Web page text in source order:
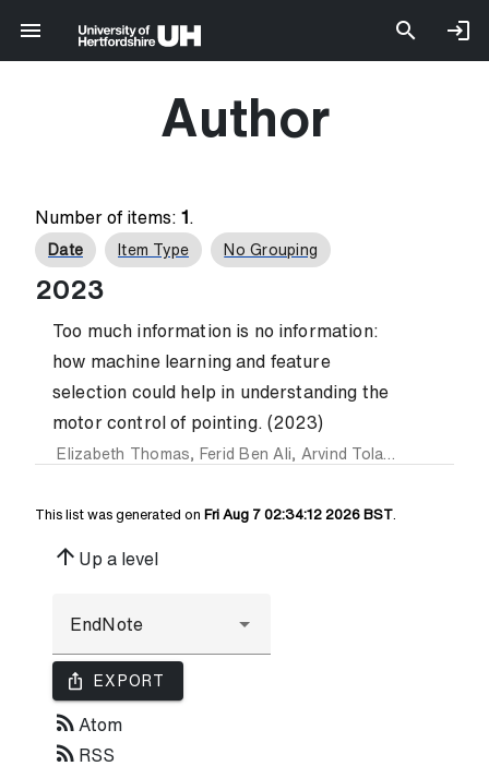
Author
Number of items: 1 .
Date Item Type No Grouping
2023
Too much information is no information:
how machine learning and feature
selection could help in understanding the
motor control of pointing. (2023)
Elizabeth Thomas, Ferid Ben Ali, Arvind Tolambiya
This list was generated on Fri Aug 7 02:34:12 2026 BST
arrow_upward Up a level
ios_share EXPORT
rss_feed Atom
rss_feed RSS